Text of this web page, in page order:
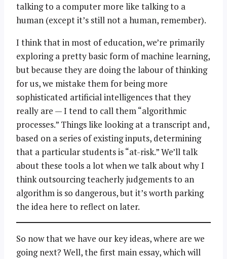
talking to a computer more like talking to a
human (except it’s still not a human, remember).
I think that in most of education, we’re primarily
exploring a pretty basic form of machine learning,
but because they are doing the labour of thinking
for us, we mistake them for being more
sophisticated artificial intelligences that they
really are — I tend to call them “algorithmic
processes.” Things like looking at a transcript and,
based on a series of existing inputs, determining
that a particular students is “at-risk.” We’ll talk
about these tools a lot when we talk about why I
think outsourcing teacherly judgements to an
algorithm is so dangerous, but it’s worth parking
the idea here to reflect on later.
So now that we have our key ideas, where are we
going next? Well, the first main essay, which will